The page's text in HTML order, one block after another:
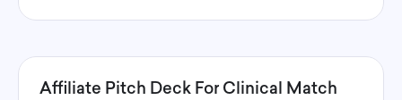
Affiliate Pitch Deck For Clinical Match